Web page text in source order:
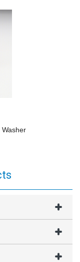
Washer